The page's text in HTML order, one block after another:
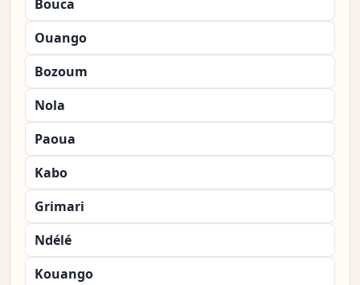
Bouca
Ouango
Bozoum
Nola
Paoua
Kabo
Grimari
Ndélé
Kouango